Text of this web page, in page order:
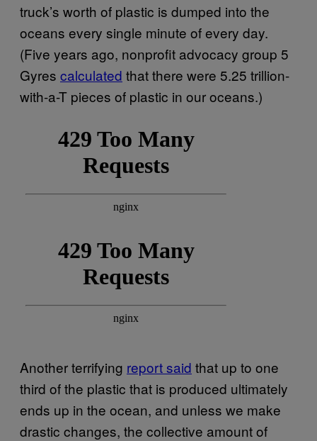
truck’s worth of plastic is dumped into the
oceans every single minute of every day.
(Five years ago, nonprofit advocacy group 5
Gyres calculated that there were 5.25 trillion-
with-a-T pieces of plastic in our oceans.)
Another terrifying report said that up to one
third of the plastic that is produced ultimately
ends up in the ocean, and unless we make
drastic changes, the collective amount of